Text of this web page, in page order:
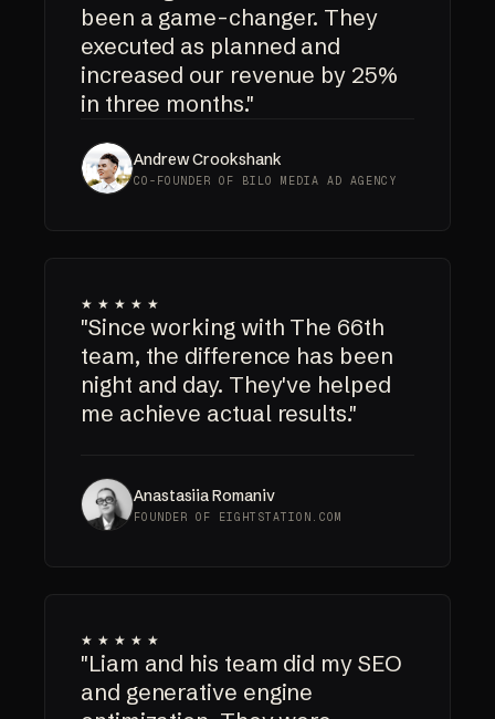
been a game-changer. They
executed as planned and
increased our revenue by 25%
in three months."
Andrew Crookshank
CO-FOUNDER OF BILO MEDIA AD AGENCY
★★★★★
"Since working with The 66th
team, the difference has been
night and day. They've helped
me achieve actual results."
Anastasiia Romaniv
FOUNDER OF EIGHTSTATION.COM
★★★★★
"Liam and his team did my SEO
and generative engine